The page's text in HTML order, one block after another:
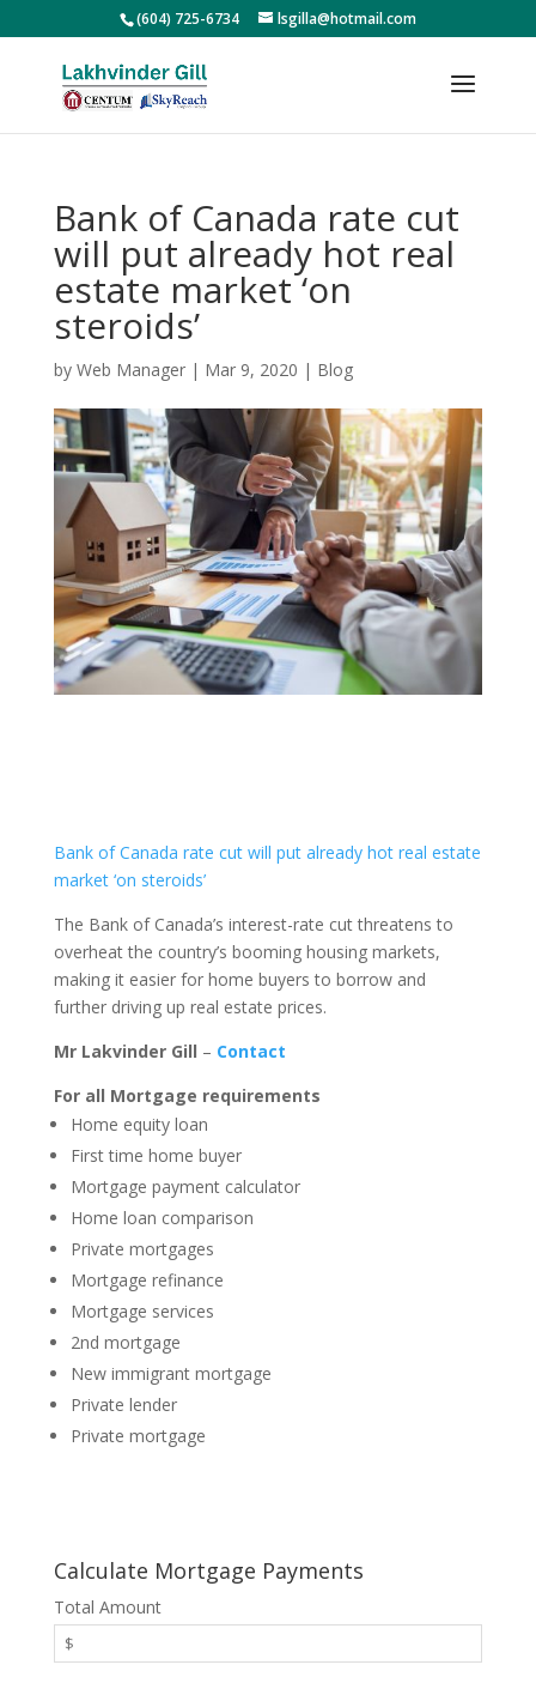
(604) 725-6734 lsgilla@hotmail.com
Bank of Canada rate cut
will put already hot real
estate market ‘on
steroids’
by Web Manager| Mar 9, 2020 | Blog
Bank of Canada rate cut will put already hot real estate
market ‘on steroids’
The Bank of Canada’s interest-rate cut threatens to
overheat the country’s booming housing markets,
making it easier for home buyers to borrow and
further driving up real estate prices.
Mr Lakvinder Gill – Contact
For all Mortgage requirements
Home equity loan
First time home buyer
Mortgage payment calculator
Home loan comparison
Private mortgages
Mortgage refinance
Mortgage services
2nd mortgage
New immigrant mortgage
Private lender
Private mortgage
Calculate Mortgage Payments
Total Amount